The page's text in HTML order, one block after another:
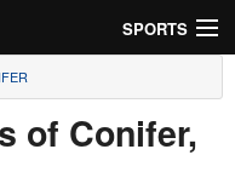
SPORTS
of Conifer,